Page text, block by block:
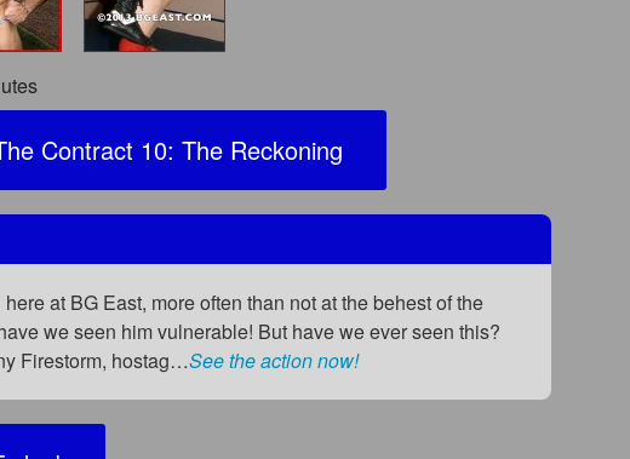
Contract 10: The Reckoning
at BG East, more often than not at the behest of the
we seen him vulnerable! But have we ever seen this?
Firestorm, hostag…See the action now!